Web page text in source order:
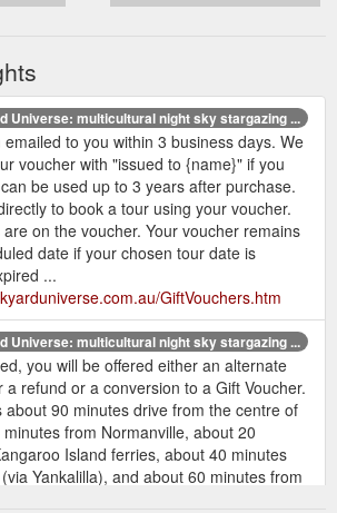
Universe: multicultural night sky stargazing ...
to you within 3 business days. We
voucher with "issued to {name}" if you
be used up to 3 years after purchase.
to book a tour using your voucher.
on the voucher. Your voucher remains
date if your chosen tour date is
...
GiftVouchers.htm
Universe: multicultural night sky stargazing ...
you will be offered either an alternate
refund or a conversion to a Gift Voucher.
about 90 minutes drive from the centre of
from Normanville, about 20
Island ferries, about 40 minutes
Yankalilla), and about 60 minutes from